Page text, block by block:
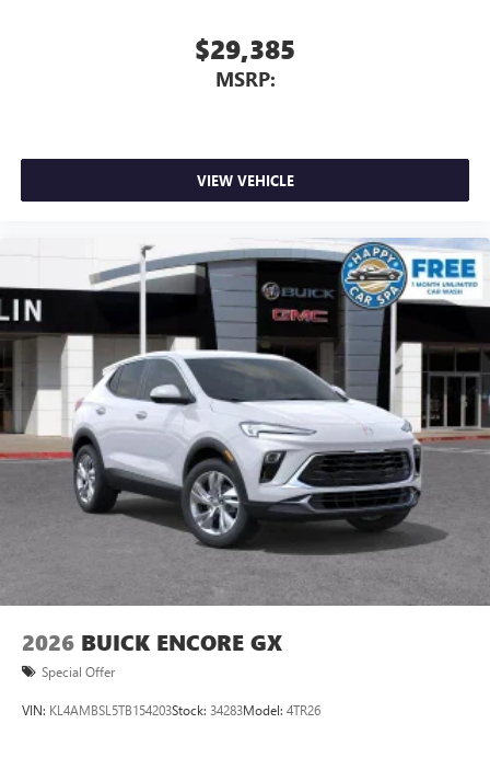
Wireless phone projection
For Apple CarPlay
and Android Auto
$29,385
MSRP:
VIEW VEHICLE
2026 BUICK ENCORE GX
Special Offer
VIN: KL4AMBSL5TB154203Stock: 34283Model: 4TR26